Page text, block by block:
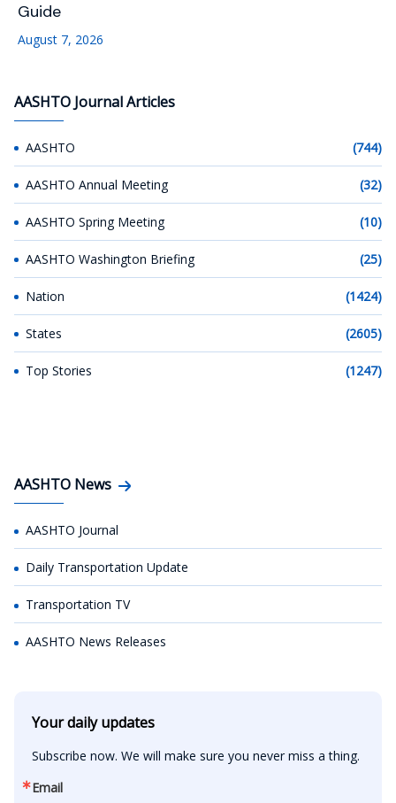
Guide
August 7, 2026
AASHTO Journal Articles
AASHTO (744)
AASHTO Annual Meeting (32)
AASHTO Spring Meeting (10)
AASHTO Washington Briefing (25)
Nation (1424)
States (2605)
Top Stories (1247)
AASHTO News
AASHTO Journal
Daily Transportation Update
Transportation TV
AASHTO News Releases
Your daily updates
Subscribe now. We will make sure you never miss a thing.
Email